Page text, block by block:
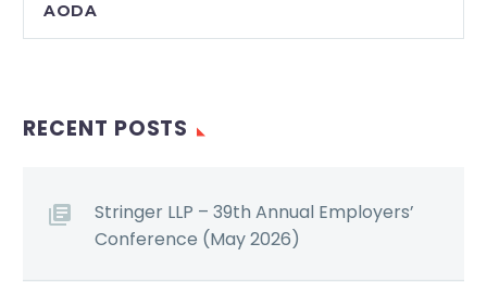
AODA
RECENT POSTS
Stringer LLP – 39th Annual Employers’
Conference (May 2026)